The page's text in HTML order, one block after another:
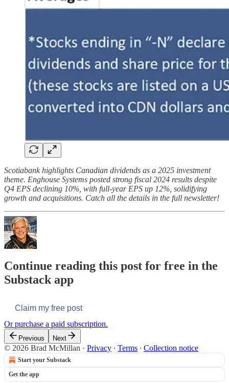
Scotiabank highlights Canadian dividends as a 2025 investment
theme. Enghouse Systems posted strong fiscal 2024 results despite
Q4 EPS declining 10%, with full-year EPS up 12%, solidifying
growth and acquisitions. Catch all the details in the full newsletter!
Continue reading this post for free in the
Substack app
Claim my free post
Or purchase a paid subscription.
Previous Next
© 2026 Brad McMillan · Privacy ∙ Terms ∙ Collection notice
Start your Substack
Get the app